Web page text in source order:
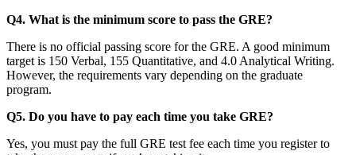
Q4. What is the minimum score to pass the GRE?
There is no official passing score for the GRE. A good minimum
target is 150 Verbal, 155 Quantitative, and 4.0 Analytical Writing.
However, the requirements vary depending on the graduate
program.
Q5. Do you have to pay each time you take GRE?
Yes, you must pay the full GRE test fee each time you register to